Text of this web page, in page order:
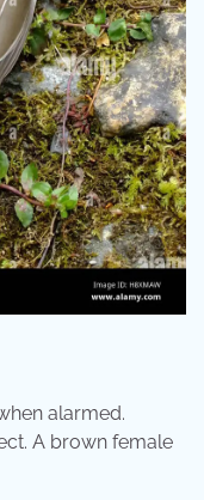
alarmed.
A brown female